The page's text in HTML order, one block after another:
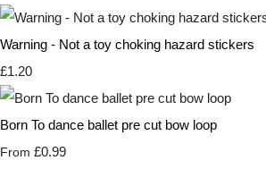
Warning - Not a toy choking hazard stickers
£1.20
Born To dance ballet pre cut bow loop
From £0.99